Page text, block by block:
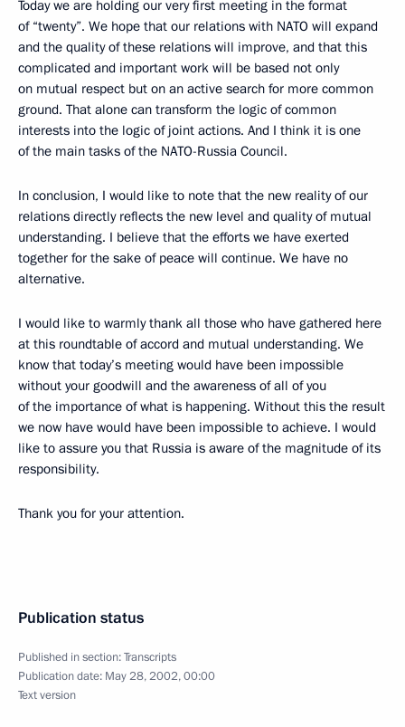
Today we are holding our very first meeting in the format
of “twenty”. We hope that our relations with NATO will expand
and the quality of these relations will improve, and that this
complicated and important work will be based not only
on mutual respect but on an active search for more common
ground. That alone can transform the logic of common
interests into the logic of joint actions. And I think it is one
of the main tasks of the NATO-Russia Council.
In conclusion, I would like to note that the new reality of our
relations directly reflects the new level and quality of mutual
understanding. I believe that the efforts we have exerted
together for the sake of peace will continue. We have no
alternative.
I would like to warmly thank all those who have gathered here
at this roundtable of accord and mutual understanding. We
know that today’s meeting would have been impossible
without your goodwill and the awareness of all of you
of the importance of what is happening. Without this the result
we now have would have been impossible to achieve. I would
like to assure you that Russia is aware of the magnitude of its
responsibility.
Thank you for your attention.
Publication status
Published in section:Transcripts
Publication date: May 28, 2002, 00:00
Text version